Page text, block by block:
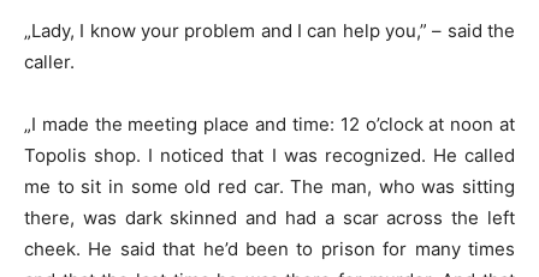
„Lady, I know your problem and I can help you,” – said the
caller.
„I made the meeting place and time: 12 o’clock at noon at
Topolis shop. I noticed that I was recognized. He called
me to sit in some old red car. The man, who was sitting
there, was dark skinned and had a scar across the left
cheek. He said that he’d been to prison for many times